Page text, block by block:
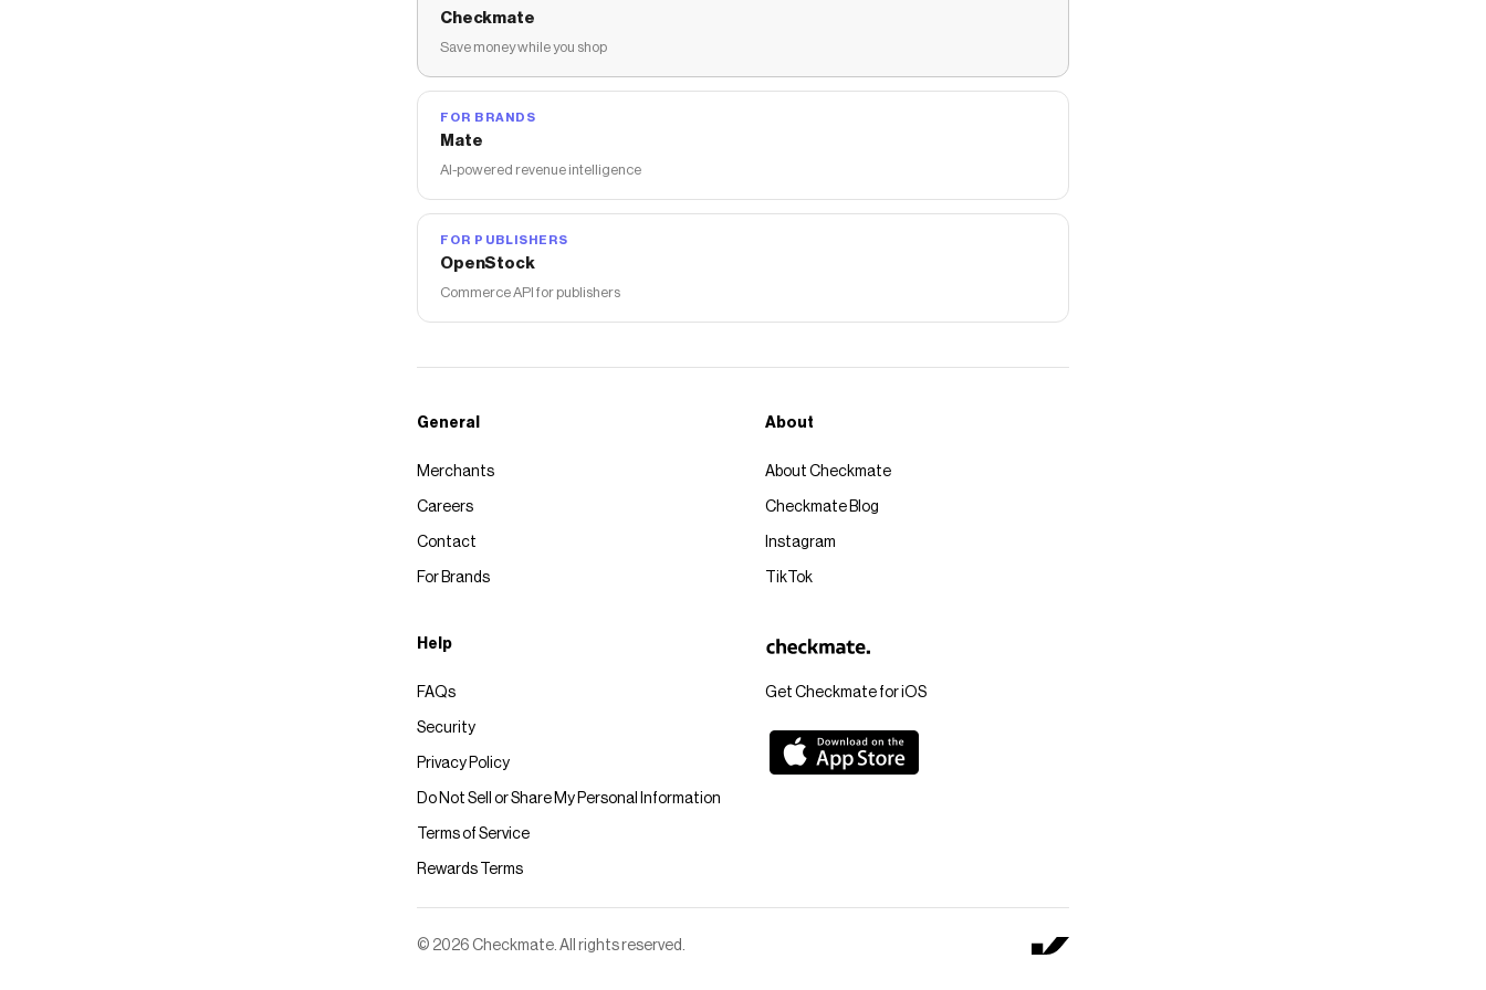
Checkmate
Save money while you shop
FOR BRANDS
Mate
AI-powered revenue intelligence
FOR PUBLISHERS
OpenStock
Commerce API for publishers
Get Checkmate for iOS
General
Merchants
Careers
Contact
For Brands
About
About Checkmate
Checkmate Blog
Instagram
TikTok
Help
FAQs
Security
Privacy Policy
Do Not Sell or Share My Personal Information
Terms of Service
Rewards Terms
© 2026 Checkmate. All rights reserved.